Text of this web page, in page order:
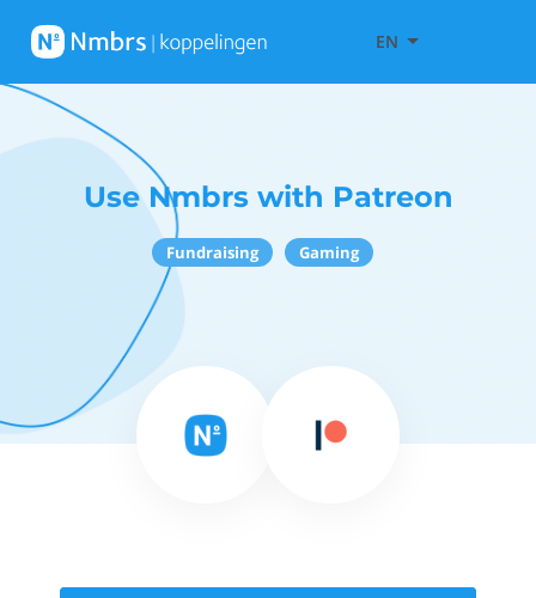
EN
Use Nmbrs with Patreon
Fundraising Gaming